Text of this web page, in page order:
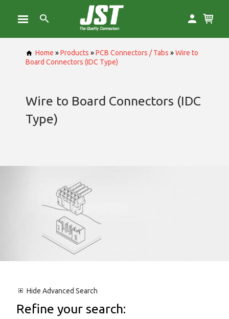
Home »Products »PCB Connectors / Tabs »Wire to
Board Connectors (IDC Type)
Wire to Board Connectors (IDC
Type)
Hide Advanced Search
Refine your search: